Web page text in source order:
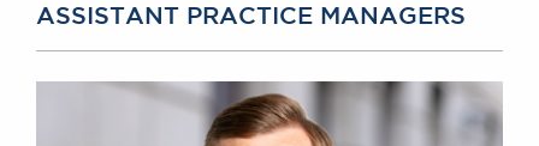
ASSISTANT PRACTICE MANAGERS